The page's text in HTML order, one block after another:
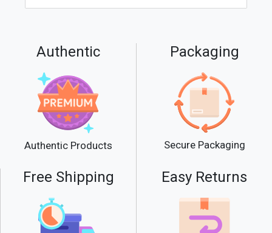
Authentic
Authentic Products
Packaging
Secure Packaging
Free Shipping Easy Returns